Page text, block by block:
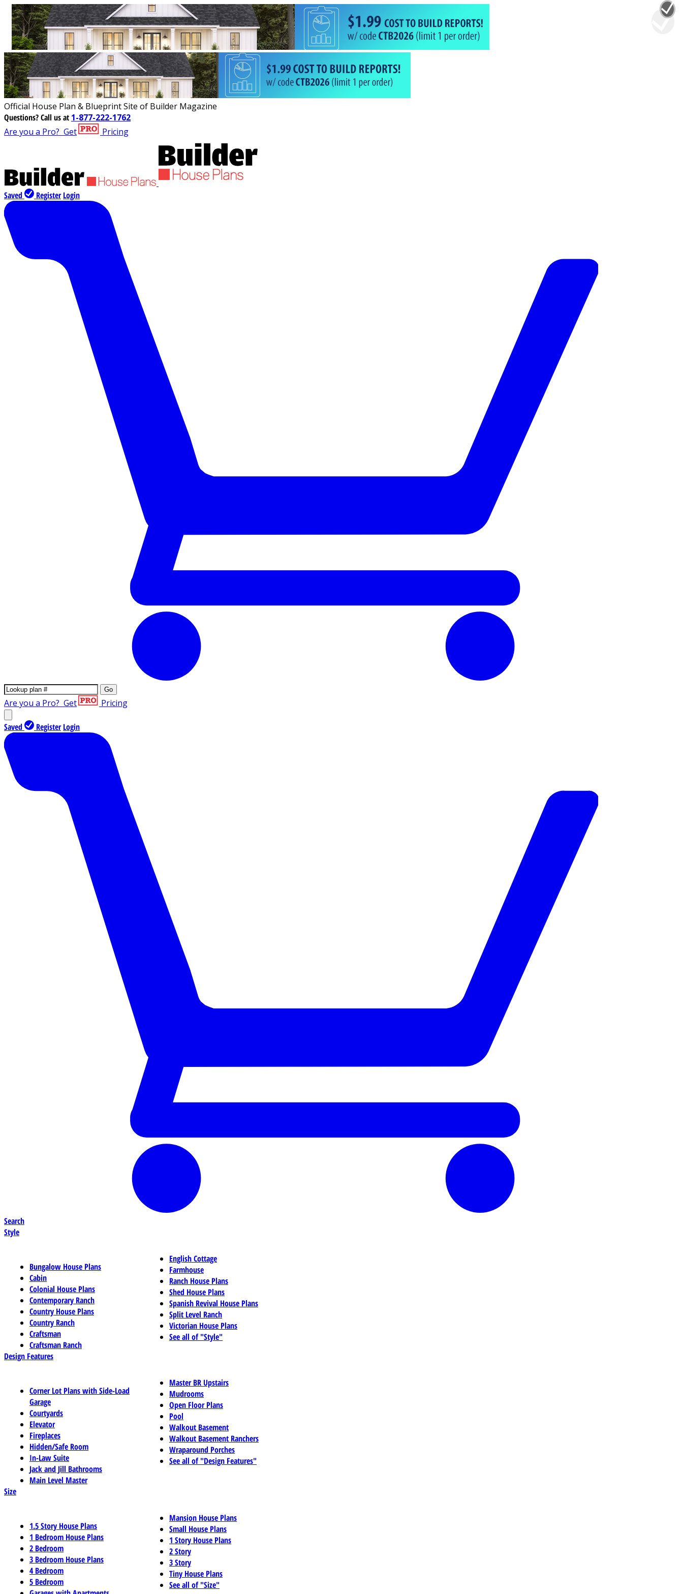
Official House Plan & Blueprint Site of Builder Magazine
Questions?Call us at 1-877-222-1762
Are you a Pro? Get Pricing
Saved Register Login
Go
Are you a Pro? Get Pricing
Saved Register Login
Search
Style
Bungalow House Plans
Cabin
Colonial House Plans
Contemporary Ranch
Country House Plans
Country Ranch
Craftsman
Craftsman Ranch
English Cottage
Farmhouse
Ranch House Plans
Shed House Plans
Spanish Revival House Plans
Split Level Ranch
Victorian House Plans
See all of "Style"
Design Features
Corner Lot Plans with Side-Load
Garage
Courtyards
Elevator
Fireplaces
Hidden/Safe Room
In-Law Suite
Jack and Jill Bathrooms
Main Level Master
Master BR Upstairs
Mudrooms
Open Floor Plans
Pool
Walkout Basement
Walkout Basement Ranchers
Wraparound Porches
See all of "Design Features"
Size
1.5 Story House Plans
1 Bedroom House Plans
2 Bedroom
3 Bedroom House Plans
4 Bedroom
5 Bedroom
Mansion House Plans
Small House Plans
1 Story House Plans
2 Story
3 Story
Tiny House Plans
See all of "Size"